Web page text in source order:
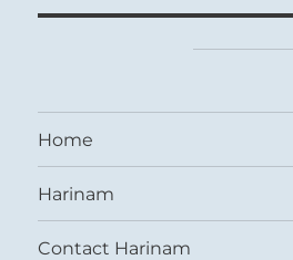
Home
Harinam
Contact Harinam